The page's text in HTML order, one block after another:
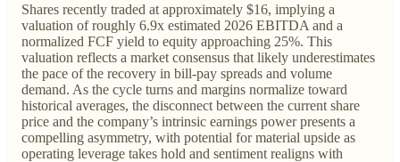
Shares recently traded at approximately $16, implying a
valuation of roughly 6.9x estimated 2026 EBITDA and a
normalized FCF yield to equity approaching 25%. This
valuation reflects a market consensus that likely underestimates
the pace of the recovery in bill-pay spreads and volume
demand. As the cycle turns and margins normalize toward
historical averages, the disconnect between the current share
price and the company’s intrinsic earnings power presents a
compelling asymmetry, with potential for material upside as
operating leverage takes hold and sentiment realigns with